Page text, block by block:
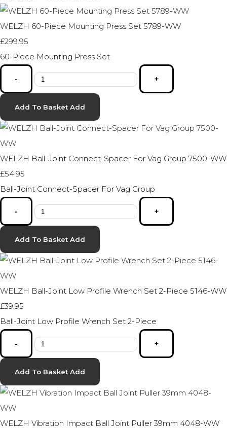
WELZH 60-Piece Mounting Press Set 5789-WW
£299.95
60-Piece Mounting Press Set
- +
Add To Basket Add
WELZH Ball-Joint Connect-Spacer For Vag Group 7500-WW
£54.95
Ball-Joint Connect-Spacer For Vag Group
- +
Add To Basket Add
WELZH Ball-Joint Low Profile Wrench Set 2-Piece 5146-WW
£39.95
Ball-Joint Low Profile Wrench Set 2-Piece
- +
Add To Basket Add
WELZH Vibration Impact Ball Joint Puller 39mm 4048-WW